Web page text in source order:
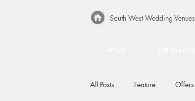
South West Wedding Venues
All Posts Feature Offers